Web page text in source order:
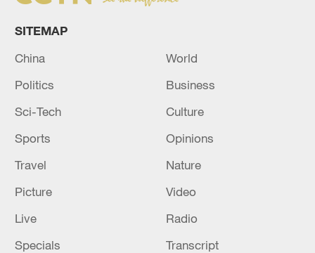
FORCES TAKE CONTROL OVER TWO MORE
UKRAINE STRIKES OIL REFINERY IN RUSSIA'S
UKRAINE HIT RUSSIA'S TATARSTAN REGION
SITEMAP
China
World
Politics
Business
Sci-Tech
Culture
Sports
Opinions
Travel
Nature
Picture
Video
Live
Radio
Specials
Transcript